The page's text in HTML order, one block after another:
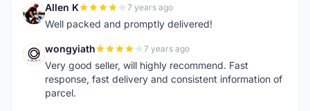
A Allen K 7 years ago
Well packed and promptly delivered!
W wongyiath 7 years ago
Very good seller, will highly recommend. Fast
response, fast delivery and consistent information of
parcel.